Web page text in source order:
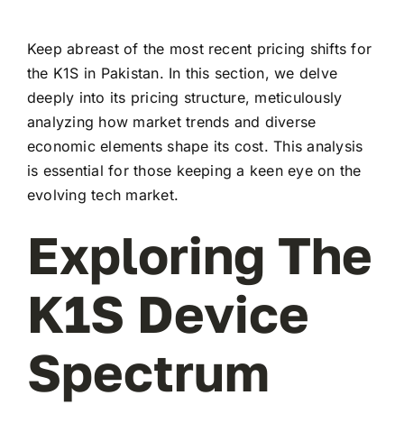
Keep abreast of the most recent pricing shifts for
the K1S in Pakistan. In this section, we delve
deeply into its pricing structure, meticulously
analyzing how market trends and diverse
economic elements shape its cost. This analysis
is essential for those keeping a keen eye on the
evolving tech market.
Exploring The
K1S Device
Spectrum